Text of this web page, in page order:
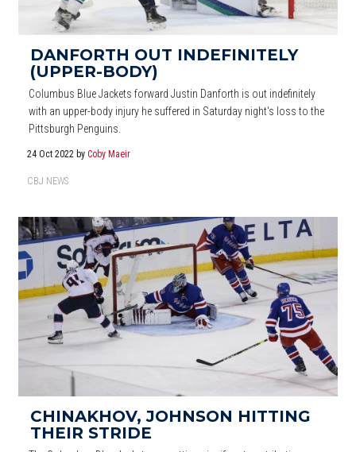
DANFORTH OUT INDEFINITELY
(UPPER-BODY)
Columbus Blue Jackets forward Justin Danforth is out indefinitely
with an upper-body injury he suffered in Saturday night's loss to the
Pittsburgh Penguins.
24 Oct 2022 byCoby Maeir
CBJ NEWS
CHINAKHOV, JOHNSON HITTING
THEIR STRIDE